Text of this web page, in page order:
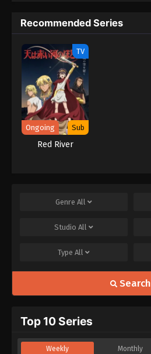
Recommended Series
TV
Ongoing Sub
Red River
Genre All
Studio All
Type All
Search
Top 10 Series
Weekly Monthly